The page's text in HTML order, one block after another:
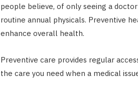
people believe, of only seeing a
routine annual physicals. Preventive
enhance overall health.
Preventive care provides regular
the care you need when a medical